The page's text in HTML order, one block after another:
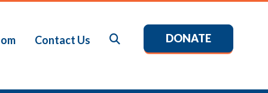
Contact Us DONATE